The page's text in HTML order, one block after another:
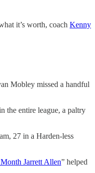
it’s worth, coach Kenny
Mobley missed a handful
the entire league, a paltry
27 in a Harden-less
Jarrett Allen” helped